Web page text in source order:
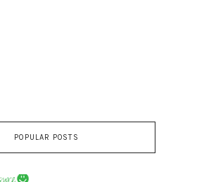
POPULAR POSTS